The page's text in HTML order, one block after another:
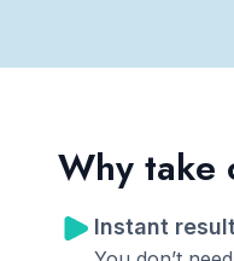
Why take
Instant